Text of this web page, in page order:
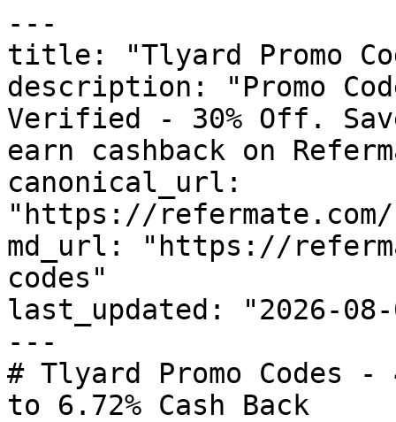
---
title: "Tlyard Promo
description: "Promo
Verified - 30% Off.
earn cashback on
canonical_url:
"https://
md_url: "https://
codes"
last_updated: "2026-08-
---
# Tlyard Promo Codes
to 6.72% Cash Back